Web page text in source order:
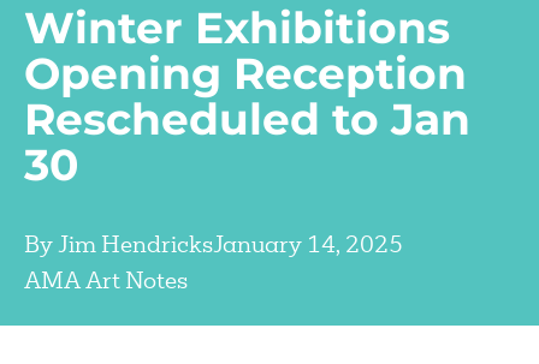
Winter Exhibitions
Opening Reception
Rescheduled to Jan
30
By Jim HendricksJanuary 14, 2025
AMA Art Notes